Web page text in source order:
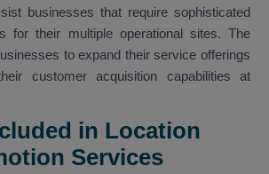
businesses that require sophisticated
for their multiple operational sites. The
to expand their service offerings
customer acquisition capabilities at
in Location
Services